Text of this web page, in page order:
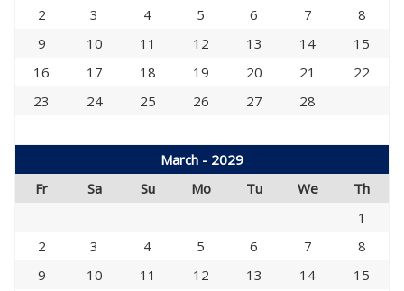
2
3 4 5 6 7
8
9
10 11 12 13 14
15
16
17 18 19 20 21
22
23
24 25 26 27 28
March - 2029
Fr
Sa Su Mo Tu We
Th
1
2
3 4 5 6 7
8
9
10 11 12 13 14
15